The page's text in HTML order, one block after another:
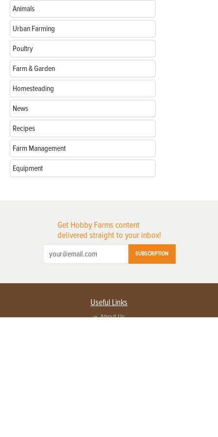
Animals
Urban Farming
Poultry
Farm & Garden
Homesteading
News
Recipes
Farm Management
Equipment
Get Hobby Farms content
delivered straight to your inbox!
SUBSCRIPTION
Useful Links
About Us